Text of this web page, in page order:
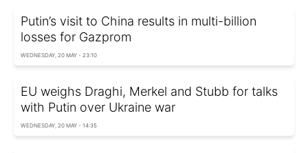
Putin’s visit to China results in multi-billion
losses for Gazprom
WEDNESDAY, 20 MAY - 23:10
EU weighs Draghi, Merkel and Stubb for talks
with Putin over Ukraine war
WEDNESDAY, 20 MAY - 14:35